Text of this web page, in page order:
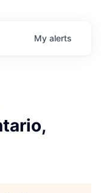
My alerts